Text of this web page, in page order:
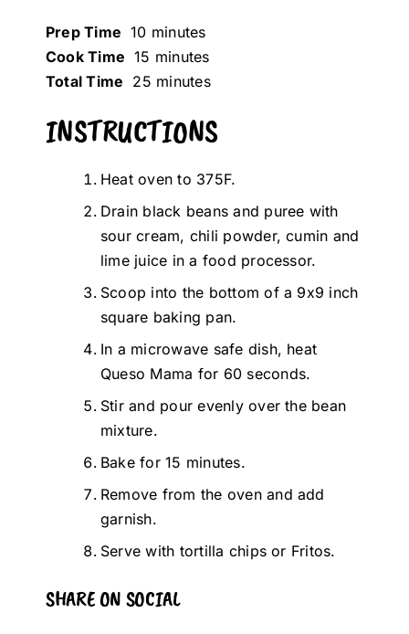
Prep Time 10 minutes
Cook Time 15 minutes
Total Time 25 minutes
INSTRUCTIONS
Heat oven to 375F.
Drain black beans and puree with
sour cream, chili powder, cumin and
lime juice in a food processor.
Scoop into the bottom of a 9x9 inch
square baking pan.
In a microwave safe dish, heat
Queso Mama for 60 seconds.
Stir and pour evenly over the bean
mixture.
Bake for 15 minutes.
Remove from the oven and add
garnish.
Serve with tortilla chips or Fritos.
SHARE ON SOCIAL